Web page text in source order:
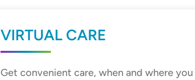
VIRTUAL CARE
Get convenient care, when and where